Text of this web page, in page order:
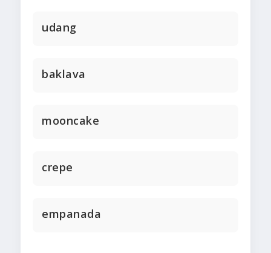
udang
baklava
mooncake
crepe
empanada